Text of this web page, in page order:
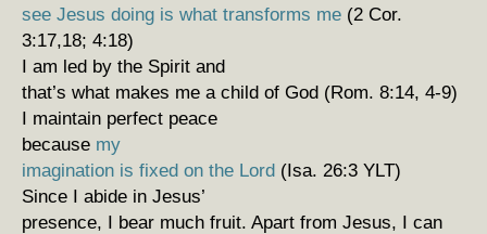
see Jesus doing is what transforms me (2 Cor.
3:17,18; 4:18)
I am led by the Spirit and
that’s what makes me a child of God (Rom. 8:14, 4-9)
I maintain perfect peace
because my
imagination is fixed on the Lord (Isa. 26:3 YLT)
Since I abide in Jesus’
presence, I bear much fruit. Apart from Jesus, I can